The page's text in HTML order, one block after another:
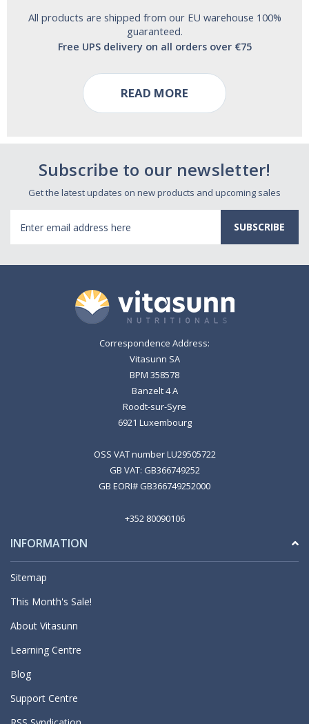
All products are shipped from our EU warehouse 100%
guaranteed.
Free UPS delivery on all orders over €75
READ MORE
Subscribe to our newsletter!
Get the latest updates on new products and upcoming sales
Address
Correspondence Address:
Vitasunn SA
BPM 358578
Banzelt 4 A
Roodt-sur-Syre
6921 Luxembourg
OSS VAT number LU29505722
GB VAT: GB366749252
GB EORI# GB366749252000
+352 80090106
INFORMATION
Sitemap
This Month's Sale!
About Vitasunn
Learning Centre
Blog
Support Centre